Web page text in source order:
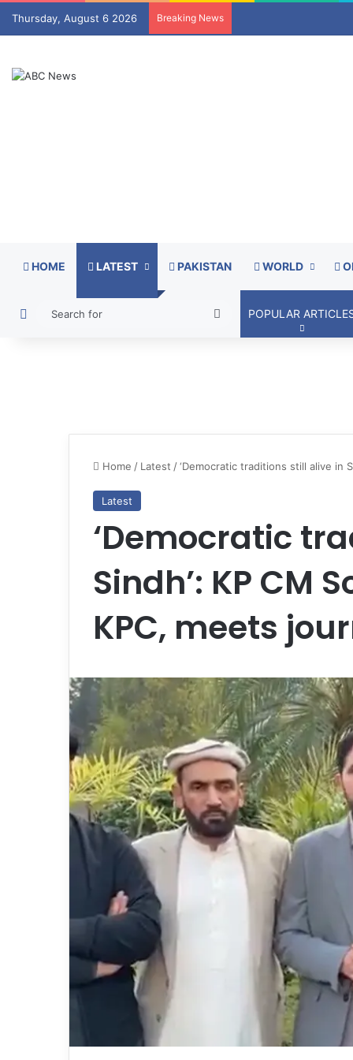
Thursday, August 6 2026 Breaking News
HOME LATEST PAKISTAN WORLD
Switch skin
SearchPOPULAR
Home / Latest /‘Democratic traditions still alive in
Latest
‘Democratic
Sindh’: KP CM
KPC, meets